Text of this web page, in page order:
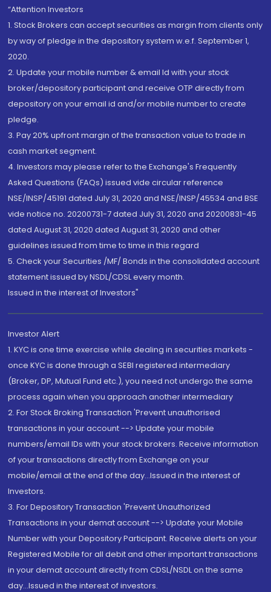
“Attention Investors
1. Stock Brokers can accept securities as margin from clients only
by way of pledge in the depository system w.e.f. September 1,
2020.
2. Update your mobile number & email Id with your stock
broker/depository participant and receive OTP directly from
depository on your email id and/or mobile number to create
pledge.
3. Pay 20% upfront margin of the transaction value to trade in
cash market segment.
4. Investors may please refer to the Exchange's Frequently
Asked Questions (FAQs) issued vide circular reference
NSE/INSP/45191 dated July 31, 2020 and NSE/INSP/45534 and BSE
vide notice no. 20200731-7 dated July 31, 2020 and 20200831-45
dated August 31, 2020 dated August 31, 2020 and other
guidelines issued from time to time in this regard
5. Check your Securities /MF/ Bonds in the consolidated account
statement issued by NSDL/CDSL every month.
Issued in the interest of Investors"
Investor Alert
1. KYC is one time exercise while dealing in securities markets -
once KYC is done through a SEBI registered intermediary
(Broker, DP, Mutual Fund etc.), you need not undergo the same
process again when you approach another intermediary
2. For Stock Broking Transaction 'Prevent unauthorised
transactions in your account --> Update your mobile
numbers/email IDs with your stock brokers. Receive information
of your transactions directly from Exchange on your
mobile/email at the end of the day...Issued in the interest of
Investors.
3. For Depository Transaction 'Prevent Unauthorized
Transactions in your demat account --> Update your Mobile
Number with your Depository Participant. Receive alerts on your
Registered Mobile for all debit and other important transactions
in your demat account directly from CDSL/NSDL on the same
day...Issued in the interest of investors.